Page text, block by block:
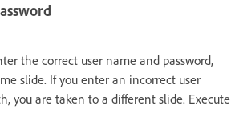
the correct user name and password,
slide. If you enter an incorrect user
you are taken to a different slide. Execute